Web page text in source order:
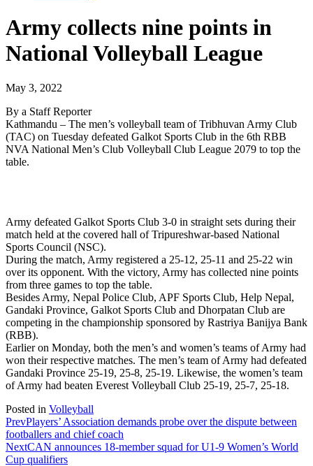
Army collects nine points in
National Volleyball League
May 3, 2022
By a Staff Reporter
Kathmandu – The men’s volleyball team of Tribhuvan Army Club
(TAC) on Tuesday defeated Galkot Sports Club in the 6th RBB
NVA National Men’s Club Volleyball Club League 2079 to top the
table.
Army defeated Galkot Sports Club 3-0 in straight sets during their
match held at the covered hall of Tripureshwar-based National
Sports Council (NSC).
During the match, Army registered a 25-12, 25-11 and 25-22 win
over its opponent. With the victory, Army has collected nine points
from three games to top the table.
Besides Army, Nepal Police Club, APF Sports Club, Help Nepal,
Gandaki Province, Galkot Sports Club and Dhorpatan Club are
competing in the championship sponsored by Rastriya Banijya Bank
(RBB).
Earlier on Monday, both the men’s and women’s teams of Army had
won their respective matches. The men’s team of Army had defeated
Gandaki Province 25-19, 25-8, 25-19. Likewise, the women’s team
of Army had beaten Everest Volleyball Club 25-19, 25-7, 25-18.
Posted in Volleyball
PrevPlayers’ Association demands probe over the dispute between
footballers and chief coach
NextCAN announces 18-member squad for U1-9 Women’s World
Cup qualifiers